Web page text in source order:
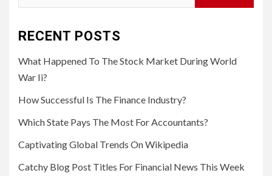
for:
RECENT POSTS
What Happened To The Stock Market During World
War Ii?
How Successful Is The Finance Industry?
Which State Pays The Most For Accountants?
Captivating Global Trends On Wikipedia
Catchy Blog Post Titles For Financial News This Week